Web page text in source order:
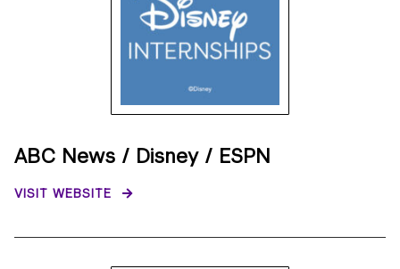
ABC News / Disney / ESPN
VISIT WEBSITE